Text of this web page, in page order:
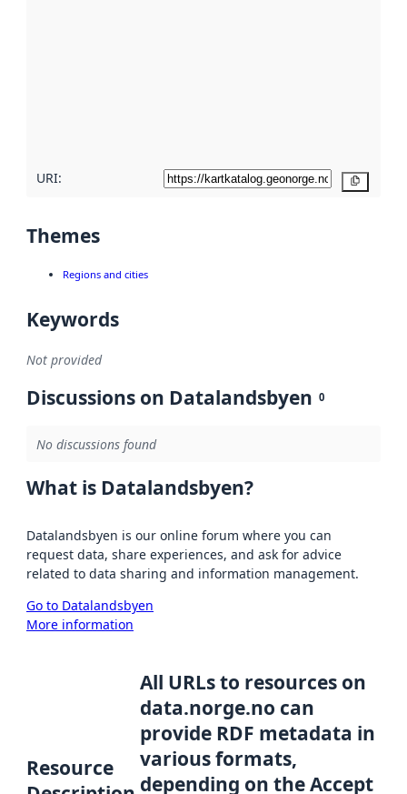
URI:
Themes
Regions and cities
Keywords
Not provided
Discussions on Datalandsbyen 0
No discussions found
What is Datalandsbyen?
Datalandsbyen is our online forum where you can
request data, share experiences, and ask for advice
related to data sharing and information management.
Go to Datalandsbyen
More information
Resource
All URLs to resources on
data.norge.no can
provide RDF metadata in
various formats,
depending on the Accept